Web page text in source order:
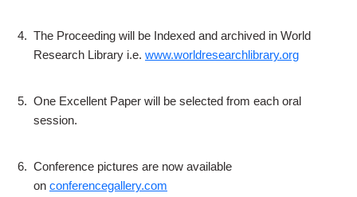
4. The Proceeding will be Indexed and archived in World
Research Library i.e. www.worldresearchlibrary.org
5. One Excellent Paper will be selected from each oral
session.
6. Conference pictures are now available
on conferencegallery.com